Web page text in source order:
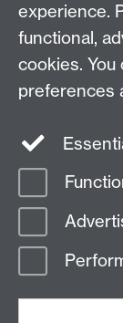
Page contact:
Last revised: Tue
experience.
functional,
cookies.
preferences